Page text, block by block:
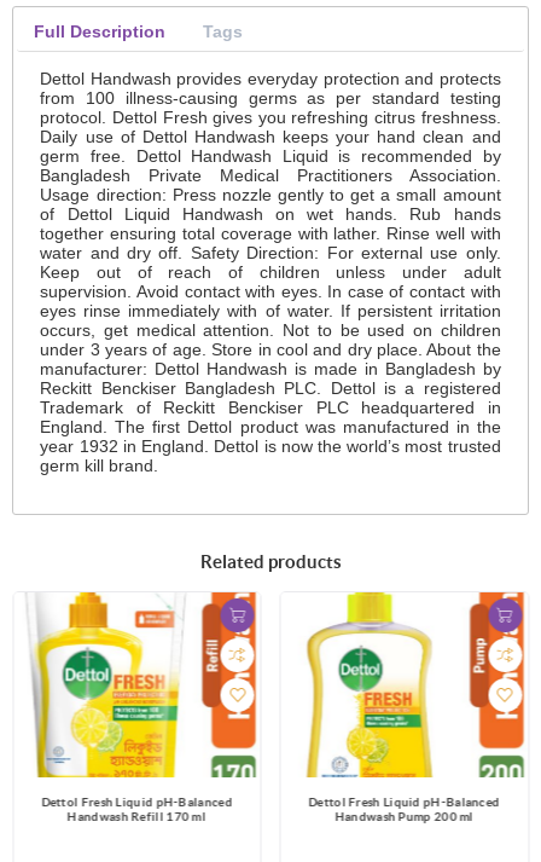
Full Description Tags
Dettol Handwash provides everyday protection and protects
from 100 illness-causing germs as per standard testing
protocol. Dettol Fresh gives you refreshing citrus freshness.
Daily use of Dettol Handwash keeps your hand clean and
germ free. Dettol Handwash Liquid is recommended by
Bangladesh Private Medical Practitioners Association.
Usage direction: Press nozzle gently to get a small amount
of Dettol Liquid Handwash on wet hands. Rub hands
together ensuring total coverage with lather. Rinse well with
water and dry off. Safety Direction: For external use only.
Keep out of reach of children unless under adult
supervision. Avoid contact with eyes. In case of contact with
eyes rinse immediately with of water. If persistent irritation
occurs, get medical attention. Not to be used on children
under 3 years of age. Store in cool and dry place. About the
manufacturer: Dettol Handwash is made in Bangladesh by
Reckitt Benckiser Bangladesh PLC. Dettol is a registered
Trademark of Reckitt Benckiser PLC headquartered in
England. The first Dettol product was manufactured in the
year 1932 in England. Dettol is now the world’s most trusted
germ kill brand.
Related products
Dettol Fresh Liquid pH-Balanced
Handwash Refill 170 ml
Dettol Fresh Liquid pH-Balanced
Handwash Pump 200 ml